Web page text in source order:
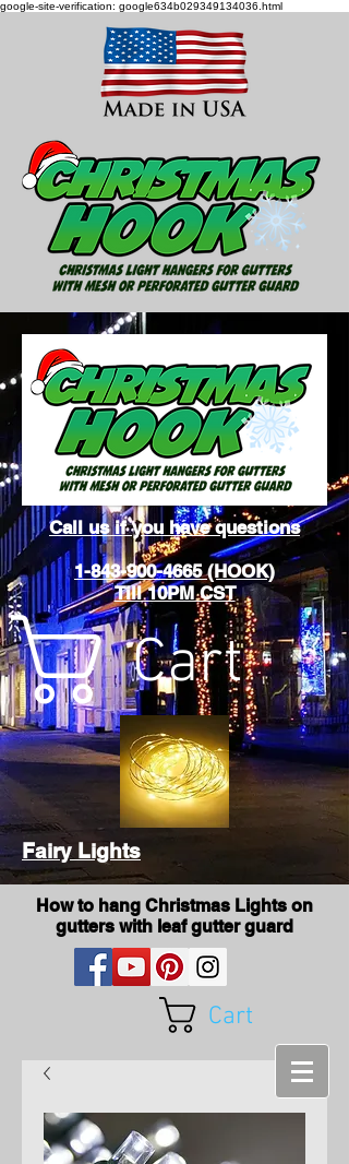
google-site-verification: google634b029349134036.html
Call us if you have questions
1-843-900-4665 (HOOK)
Till 10PM CST
Cart
Fairy Lights
How to hang Christmas Lights on
gutters with leaf gutter guard
Cart